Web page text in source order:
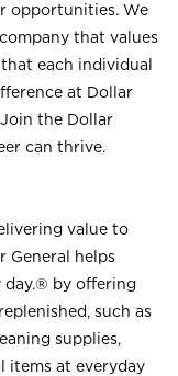
opportunities. We
that values
each individual
at Dollar
the Dollar
can thrive.
value to
General helps
day.® by offering
such as
supplies,
items at everyday